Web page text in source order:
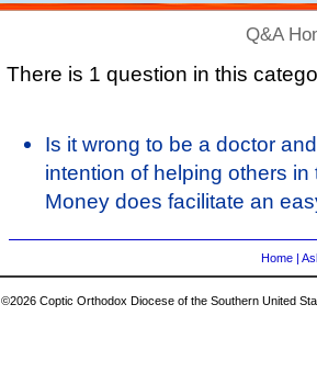
Q&A
There is 1 question in this
Is it wrong to be a doctor
intention of helping others
Money does facilitate an
Home |
©2026 Coptic Orthodox Diocese of the Southern United